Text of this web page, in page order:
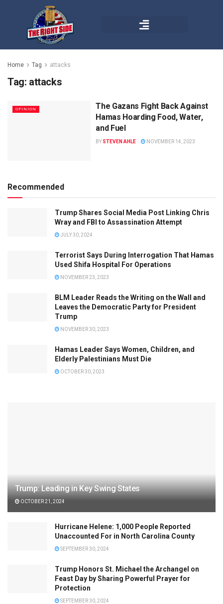
Home Tag attacks
Tag: attacks
OPINION
The Gazans Fight Back Against
Hamas Hoarding Food, Water,
and Fuel
BY STEVEN AHLE NOVEMBER 14, 2023
Recommended
Trump Shares Social Media Post Linking Chris
Wray and FBI to Assassination Attempt
JULY 30, 2024
Terrorist Says During Interrogation That Hamas
Used Shifa Hospital For Operations
NOVEMBER 23, 2023
BLM Leader Reads the Writing on the Wall and
Leaves the Democratic Party for President
Trump
NOVEMBER 30, 2023
Hamas Leader Says Women, Children, and
Elderly Palestinians Must Die
OCTOBER 30, 2023
Trump: Leading in Key Swing States
OCTOBER 21, 2024
Hurricane Helene: 1,000 People Reported
Unaccounted For in North Carolina County
SEPTEMBER 30, 2024
Trump Honors St. Michael the Archangel on
Feast Day by Sharing Powerful Prayer for
Protection
SEPTEMBER 30, 2024